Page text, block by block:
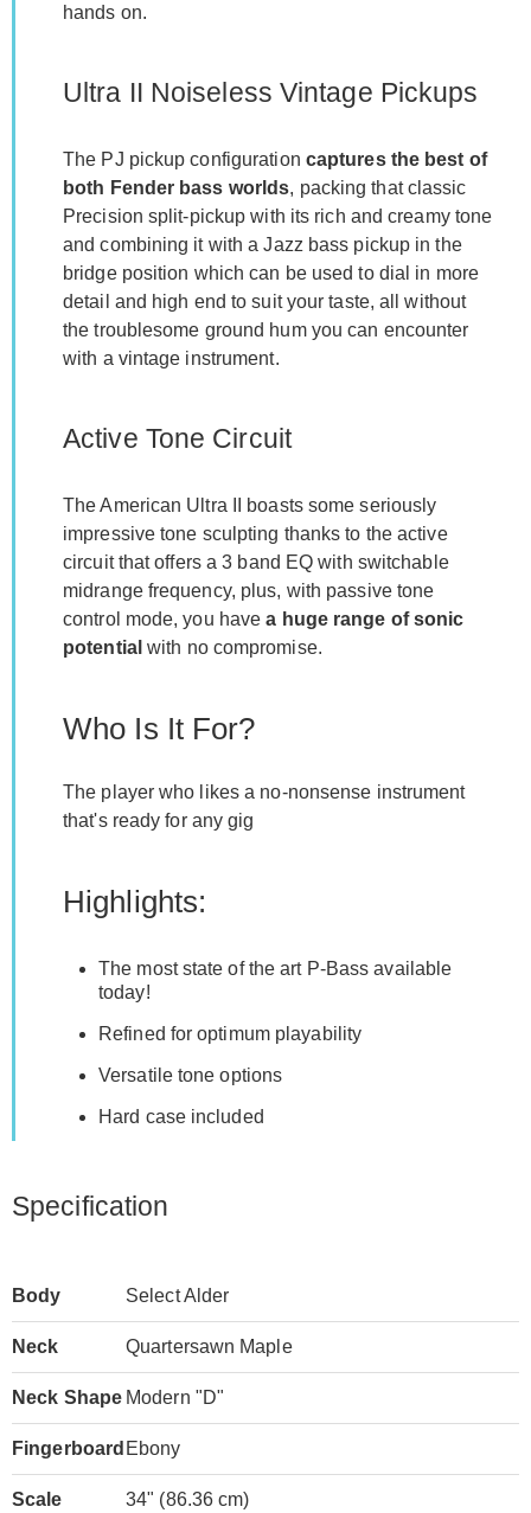
hands on.
Ultra II Noiseless Vintage Pickups
The PJ pickup configuration captures the best of
both Fender bass worlds, packing that classic
Precision split-pickup with its rich and creamy tone
and combining it with a Jazz bass pickup in the
bridge position which can be used to dial in more
detail and high end to suit your taste, all without
the troublesome ground hum you can encounter
with a vintage instrument.
Active Tone Circuit
The American Ultra II boasts some seriously
impressive tone sculpting thanks to the active
circuit that offers a 3 band EQ with switchable
midrange frequency, plus, with passive tone
control mode, you havea huge range of sonic
potential with no compromise.
Who Is It For?
The player who likes a no-nonsense instrument
that's ready for any gig
Highlights:
The most state of the art P-Bass available
today!
Refined for optimum playability
Versatile tone options
Hard case included
Specification
Body Select Alder
Neck Quartersawn Maple
Neck Shape Modern "D"
Fingerboard Ebony
Scale 34" (86.36 cm)